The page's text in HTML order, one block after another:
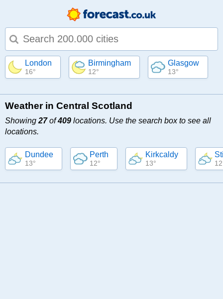
Type 1 or more characters for results.
London
16°
Birmingham
12°
Glasgow
13°
Weather in Central Scotland
Showing 27of409 locations. Use the search box to see all
locations.
Dundee
13°
Perth
12°
Kirkcaldy
13°